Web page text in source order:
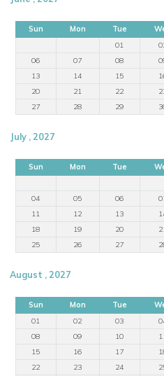
Sun Mon Tue
01
06
07 08
13
14 15
20
21 22
27
28 29
July , 2027
Sun Mon Tue
04
05 06
11
12 13
18
19 20
25
26 27
August , 2027
Sun Mon Tue
01
02 03
08
09 10
15
16 17
22
23 24